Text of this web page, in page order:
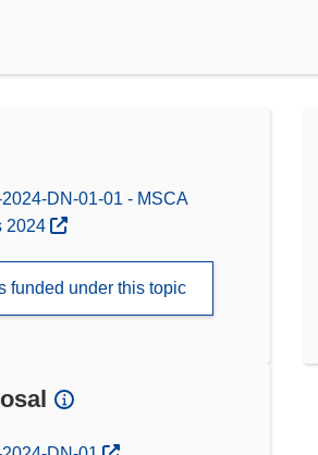
DN-01-01 - MSCA
2024
funded under this topic